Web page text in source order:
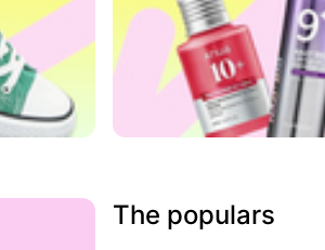
The populars